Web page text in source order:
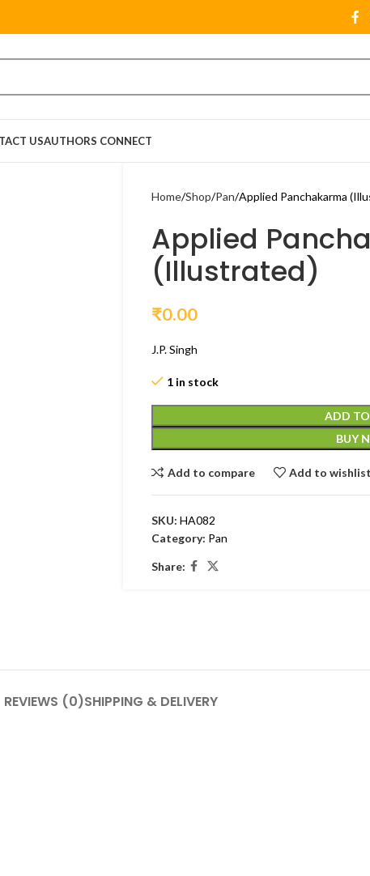
USAUTHORS CONNECT
Home Shop Pan Applied Panchakarma
Applied
(Illustrated)
₹0.00
J.P. Singh
1 in stock
ADD
BUY
Add to compare Add to wishlist
SKU: HA082
Category: Pan
Share:
REVIEWS (0)SHIPPING & DELIVERY